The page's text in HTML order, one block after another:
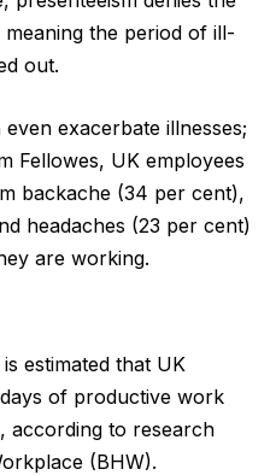
the period of ill-
out.
exacerbate illnesses;
Fellowes, UK employees
backache (34 per cent),
headaches (23 per cent)
are working.
estimated that UK
of productive work
according to research
(BHW).